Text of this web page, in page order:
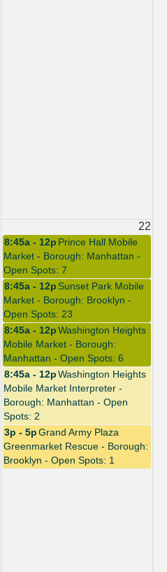
3p - 5p Grand Army Plaza
Greenmarket Rescue - Borough:
Brooklyn - Open Spots: 1
8:45a - 12p Washington Heights
Mobile Market - Borough:
Manhattan - Open Spots: 6
8:45a - 12p Prince Hall Mobile
Market - Borough: Manhattan -
Open Spots: 7
8:45a - 12p Sunset Park Mobile
Market - Borough: Brooklyn -
Open Spots: 23
8:45a - 12p Washington Heights
Mobile Market Interpreter -
Borough: Manhattan - Open
Spots: 2
22